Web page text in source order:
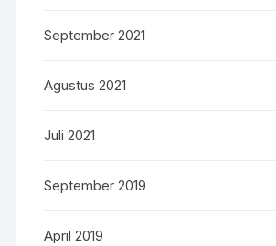
September 2021
Agustus 2021
Juli 2021
September 2019
April 2019